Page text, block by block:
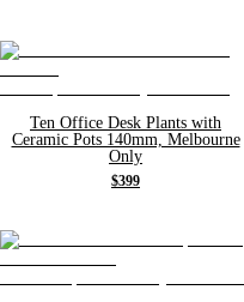
Ten Office Desk Plants with
Ceramic Pots 140mm, Melbourne
Only
$399